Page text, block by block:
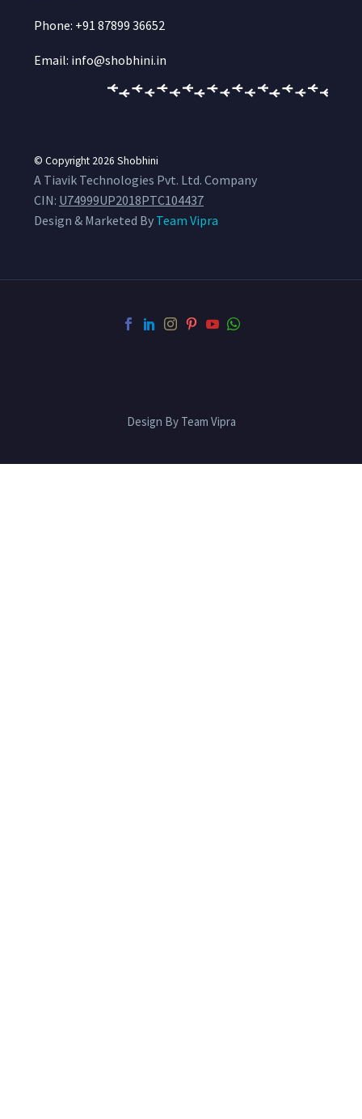
Phone: +91 87899 36652
Email: info@shobhini.in
© Copyright 2026 Shobhini
A Tiavik Technologies Pvt. Ltd. Company
CIN: U74999UP2018PTC104437
Design & Marketed By Team Vipra
Design By Team Vipra